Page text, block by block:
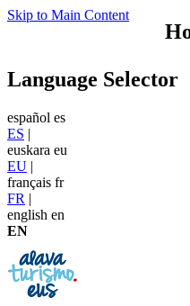
Skip to Main Content
Language Selector
español es
ES |
euskara eu
EU |
français fr
FR |
english en
EN